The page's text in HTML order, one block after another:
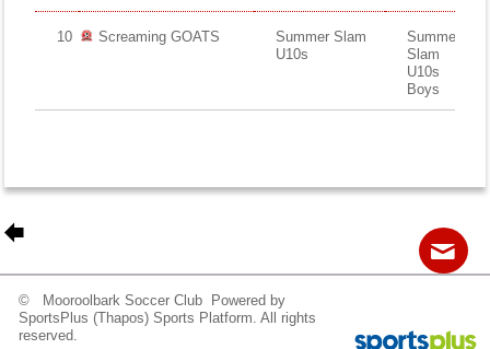
Contact Sitemap Login
10 Screaming GOATS
Summer Slam
U10s
Summer
Slam
U10s
Boys
© Mooroolbark Soccer Club Powered by
SportsPlus (Thapos) Sports Platform. All rights
reserved.